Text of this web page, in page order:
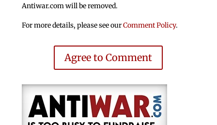
Antiwar.com will be removed.
For more details, please see ourComment Policy.
Agree to Comment